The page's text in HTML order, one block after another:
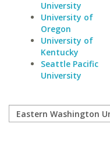
University
University of
Oregon
University of
Kentucky
Seattle Pacific
University